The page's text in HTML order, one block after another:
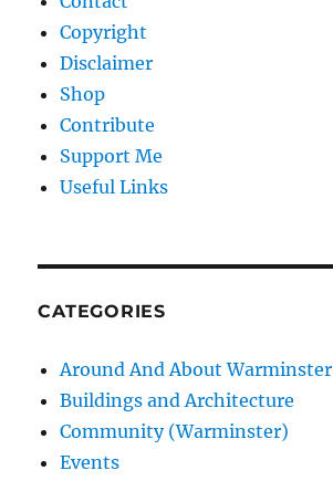
Copyright
Disclaimer
Shop
Contribute
Support Me
Useful Links
CATEGORIES
Around And About Warminster
Buildings and Architecture
Community (Warminster)
Events